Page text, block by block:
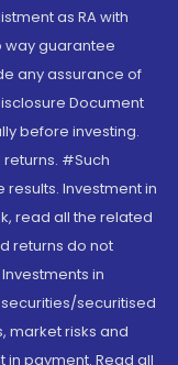
as RA with
way guarantee
any assurance of
Document
before investing.
#Such
Investment in
read all the related
returns do not
in
securitised
market risks and
payment. Read all